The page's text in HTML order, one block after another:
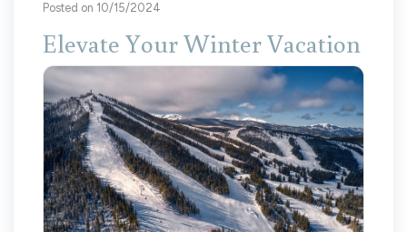
Posted on 10/15/2024
Elevate Your Winter Vacation